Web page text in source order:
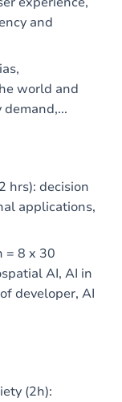
and
world and
hrs): decision
applications,
= 8 x 30
AI, AI in
developer, AI
(2h):